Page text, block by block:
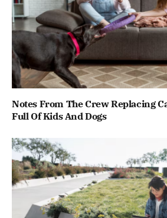
Notes From The Crew Replacing
Full Of Kids And Dogs